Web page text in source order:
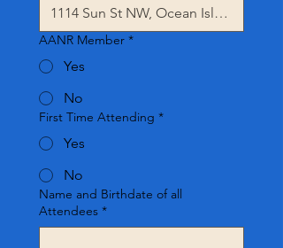
AANR Member *
Yes
No
First Time Attending *
Yes
No
Name and Birthdate of all
Attendees *